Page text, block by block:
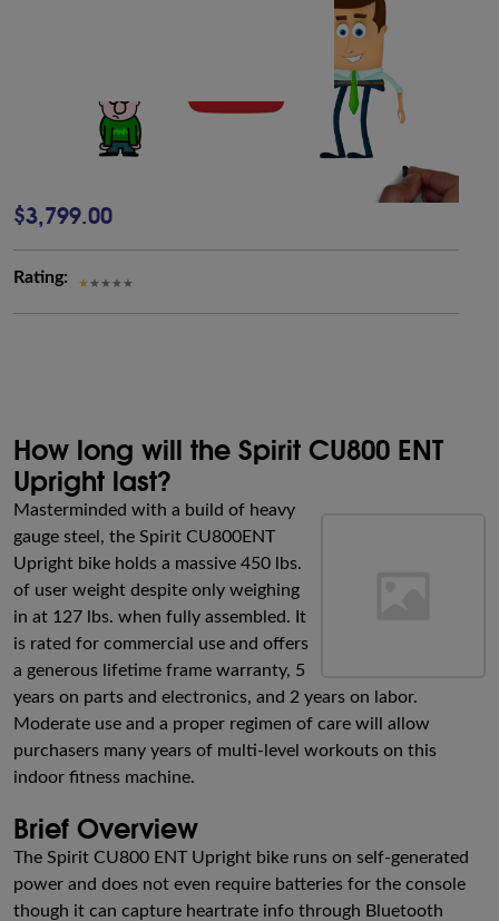
$3,799.00
Rating:
How long will the Spirit CU800 ENT
Upright last?
Masterminded with a build of heavy
gauge steel, the Spirit CU800ENT
Upright bike holds a massive 450 lbs.
of user weight despite only weighing
in at 127 lbs. when fully assembled. It
is rated for commercial use and offers
a generous lifetime frame warranty, 5
years on parts and electronics, and 2 years on labor.
Moderate use and a proper regimen of care will allow
purchasers many years of multi-level workouts on this
indoor fitness machine.
Brief Overview
The Spirit CU800 ENT Upright bike runs on self-generated
power and does not even require batteries for the console
though it can capture heartrate info through Bluetooth